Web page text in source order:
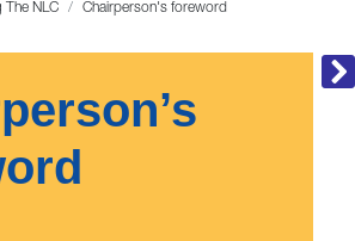
The NLC Chairperson's foreword